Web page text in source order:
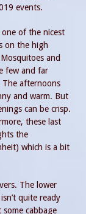
events.
one of the nicest
on the high
and
few and far
The afternoons
and warm. But
can be crisp.
these last
the
which is a bit
The lower
quite ready
cabbage